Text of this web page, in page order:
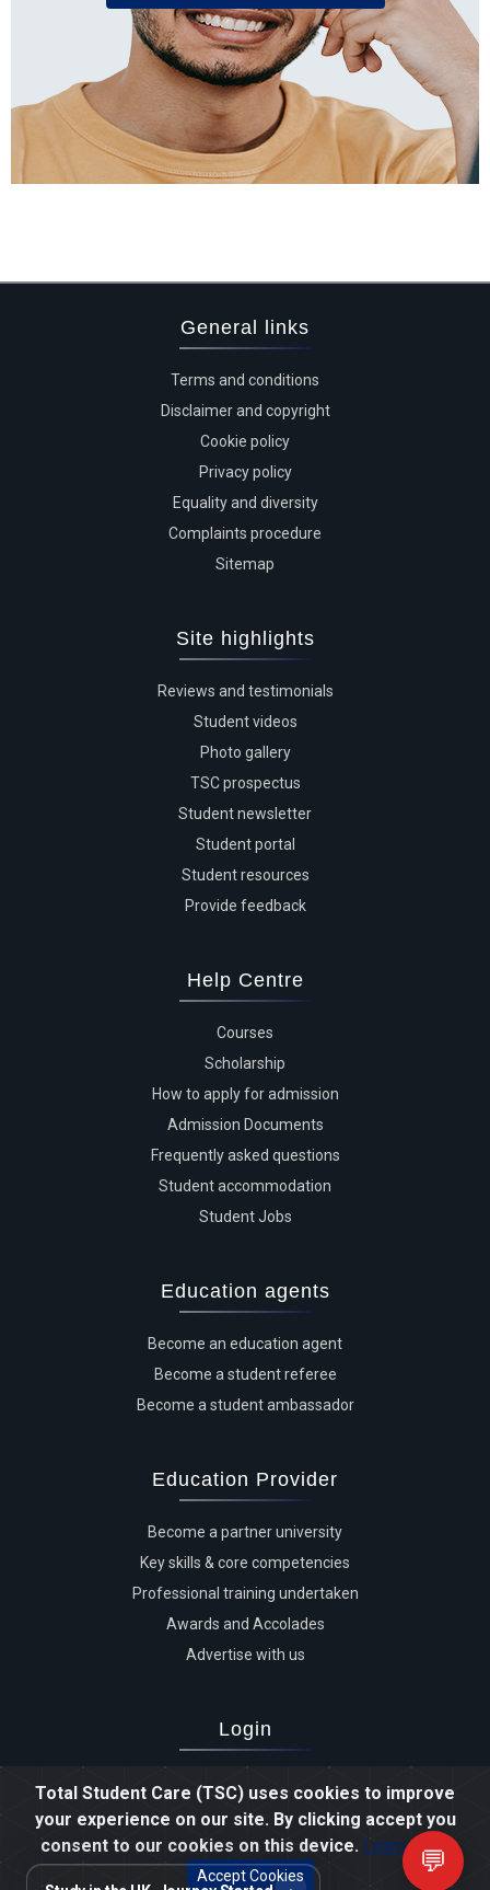
Total Student Care (TSC) uses cookies to improve
your experience on our site. By clicking accept you
consent to our cookies on this device. Learn more
Accept Cookies
General links
Terms and conditions
Disclaimer and copyright
Cookie policy
Privacy policy
Equality and diversity
Complaints procedure
Sitemap
Site highlights
Reviews and testimonials
Student videos
Photo gallery
TSC prospectus
Student newsletter
Student portal
Student resources
Provide feedback
Help Centre
Courses
Scholarship
How to apply for admission
Admission Documents
Frequently asked questions
Student accommodation
Student Jobs
Education agents
Become an education agent
Become a student referee
Become a student ambassador
Education Provider
Become a partner university
Key skills & core competencies
Professional training undertaken
Awards and Accolades
Advertise with us
Login
Advertiser login
Student login
Agent login
Staff login
💬